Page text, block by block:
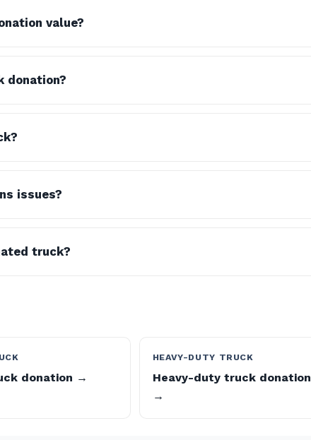
value?
donation?
issues?
truck?
donation →
HEAVY-DUTY TRUCK
Heavy-duty truck donation
→